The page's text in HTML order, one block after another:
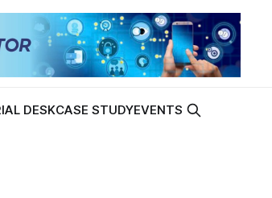
DESKCASE STUDYEVENTS